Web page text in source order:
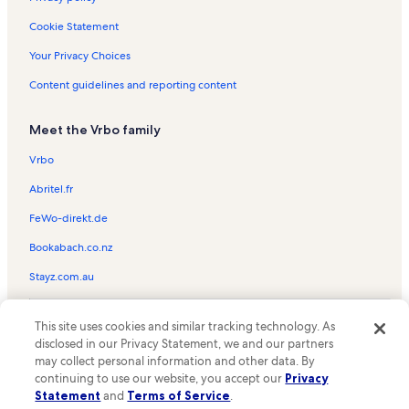
West Kendall District Park Vacation Rentals
Homestead Town Square Vacation Rentals
The Gold Coast Railroad Museum Vacation Rentals
Live Like Bella Park Vacation Rentals
Blakey Park Vacation Rentals
Homestead Bayfront Park Vacation Rentals
Deering Estate Vacation Rentals
Everglades Alligator Farm Vacation Rentals
Key Largo Vacation Rentals
Plaza Licenciado Benito Juarez Vacation Rentals
Florida City Vacation Rentals
Florida Keys Outlet Marketplace Vacation Rentals
Homestead Air Force Base Vacation Rentals
Cookie Statement
Your Privacy Choices
Content guidelines and reporting content
Meet the Vrbo family
Vrbo
Abritel.fr
FeWo-direkt.de
Bookabach.co.nz
Stayz.com.au
the Vrbo logo are trademarks or registered trademarks of
HomeAway.com, Inc.
This site uses cookies and similar tracking technology. As
disclosed in our Privacy Statement, we and our partners
may collect personal information and other data. By
continuing to use our website, you accept our Privacy
Statement and Terms of Service.